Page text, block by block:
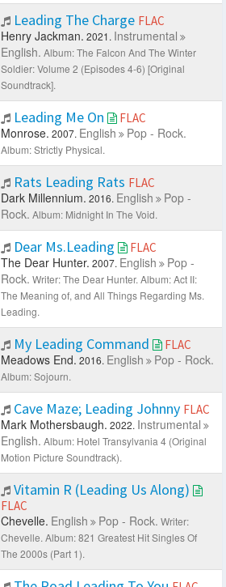
Leading The Charge FLAC
Henry Jackman. 2021. Instrumental
English. Album: The Falcon And The Winter
Soldier: Volume 2 (Episodes 4-6) [Original
Soundtrack].
Leading Me On FLAC
Monrose. 2007. English Pop - Rock.
Album: Strictly Physical.
Rats Leading Rats FLAC
Dark Millennium. 2016. English
Pop -
Rock. Album: Midnight In The Void.
Dear Ms.Leading FLAC
The Dear Hunter. 2007. English
Pop -
Rock. Writer: The Dear Hunter. Album: Act II:
The Meaning of, and All Things Regarding Ms.
Leading.
My Leading Command FLAC
Meadows End. 2016. English Pop - Rock.
Album: Sojourn.
Cave Maze; Leading Johnny FLAC
Mark Mothersbaugh. 2022. Instrumental
English. Album: Hotel Transylvania 4 (Original
Motion Picture Soundtrack).
Vitamin R (Leading Us Along)
FLAC
Chevelle. English Pop - Rock. Writer:
Chevelle. Album: 821 Greatest Hit Singles Of
The 2000s (Part 1).